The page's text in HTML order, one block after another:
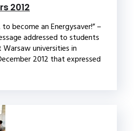
2012
become an Energysaver!” –
addressed to students
universities in
2012 that expressed